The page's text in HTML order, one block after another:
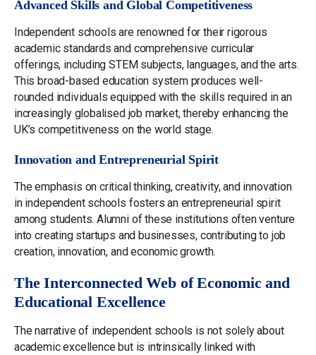
Advanced Skills and Global Competitiveness
Independent schools are renowned for their rigorous
academic standards and comprehensive curricular
offerings, including STEM subjects, languages, and the arts.
This broad-based education system produces well-
rounded individuals equipped with the skills required in an
increasingly globalised job market, thereby enhancing the
UK’s competitiveness on the world stage.
Innovation and Entrepreneurial Spirit
The emphasis on critical thinking, creativity, and innovation
in independent schools fosters an entrepreneurial spirit
among students. Alumni of these institutions often venture
into creating startups and businesses, contributing to job
creation, innovation, and economic growth.
The Interconnected Web of Economic and
Educational Excellence
The narrative of independent schools is not solely about
academic excellence but is intrinsically linked with